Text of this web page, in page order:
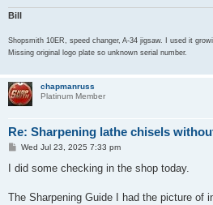
Bill
Shopsmith 10ER, speed changer, A-34 jigsaw. I used it
Missing original logo plate so unknown serial number.
chapmanruss
Platinum Member
Re: Sharpening lathe chisels
P
s
Wed Jul 23, 2025 7:33 pm
I did some checking in the shop today.
The Sharpening Guide I had the picture of